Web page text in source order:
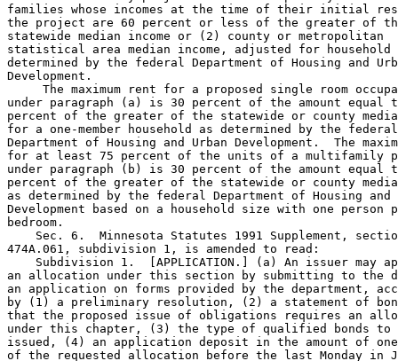
families whose incomes at the time of their initial
the project are 60 percent or less of the greater of
statewide median income or (2) county or metropolitan
statistical area median income, adjusted for
determined by the federal Department of Housing and
Development.
The maximum rent for a proposed single room
under paragraph (a) is 30 percent of the amount equal
percent of the greater of the statewide or county
for a one-member household as determined by the
Department of Housing and Urban Development.  The
for at least 75 percent of the units of a multifamily
under paragraph (b) is 30 percent of the amount equal
percent of the greater of the statewide or county
as determined by the federal Department of Housing and
Development based on a household size with one person
bedroom.
Sec. 6.  Minnesota Statutes 1991 Supplement,
474A.061, subdivision 1, is amended to read:
Subdivision 1.  [APPLICATION.] (a) An issuer may
an allocation under this section by submitting to the
an application on forms provided by the department,
by (1) a preliminary resolution, (2) a statement of
that the proposed issue of obligations requires an
under this chapter, (3) the type of qualified bonds
issued, (4) an application deposit in the amount of
of the requested allocation before the last Monday